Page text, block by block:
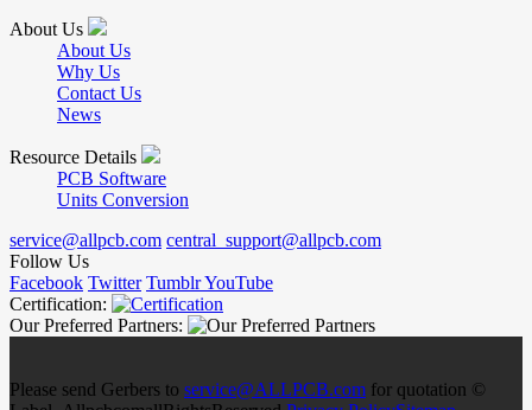
About Us
About Us
Why Us
Contact Us
News
Resource Details
PCB Software
Units Conversion
service@allpcb.com central_support@allpcb.com
Follow Us
Facebook Twitter TumblrYouTube
Certification:
Our Preferred Partners:
Please send Gerbers to service@ALLPCB.com for quotation ©